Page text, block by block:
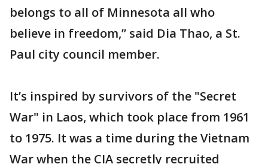
belongs to all of Minnesota all who
believe in freedom,” said Dia Thao, a St.
Paul city council member.
It’s inspired by survivors of the "Secret
War" in Laos, which took place from 1961
to 1975. It was a time during the Vietnam
War when the CIA secretly recruited